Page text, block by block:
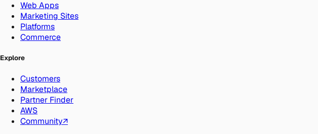
Web Apps
Marketing Sites
Platforms
Commerce
Explore
Customers
Marketplace
Partner Finder
AWS
Community↗